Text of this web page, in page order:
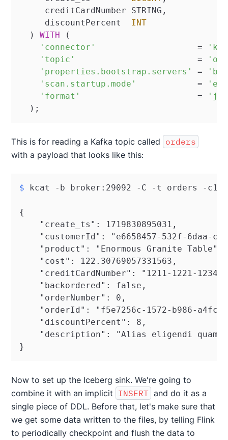
     creditCardNumber STRING,
     discountPercent
INT
  )
WITH (
'connector'
=
'topic'
=
'properties.bootstrap.servers'
=
'scan.startup.mode'
=
'format'
=
  );
This is for reading a Kafka topic called orders
with a payload that looks like this:
$ kcat -b broker:29092 -C -t orders -c1
{
    "create_ts": 1719830895031,
"customerId": "e6658457-532f-6daa-
    "product": "Enormous Granite Table",
    "cost": 122.30769057331563,
"creditCardNumber": "1211-1221-1234-
    "backordered": false,
    "orderNumber": 0,
"orderId": "f5e7256c-1572-b986-a4fc-
    "discountPercent": 8,
"description": "Alias eligendi quam
}
Now to set up the Iceberg sink. We're going to
combine it with an implicit INSERT and do it as a
single piece of DDL. Before that, let's make sure that
we get some data written to the files, by telling Flink
to periodically checkpoint and flush the data to